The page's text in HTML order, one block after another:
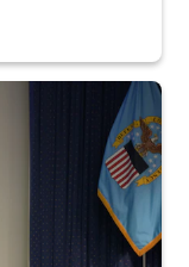
onstage with